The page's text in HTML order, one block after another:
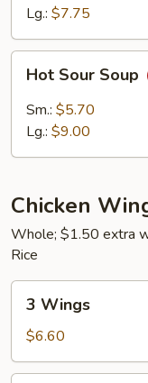
Lg.: $7.75
Sour
Soup
Hot Sour Soup
Sm.: $5.70
Lg.: $9.00
Chicken
Whole; $1.50 extra
Rice
Wings
3 Wings
$6.60